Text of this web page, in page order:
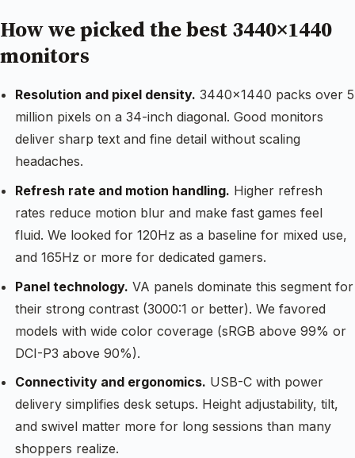
How we picked the best 3440×1440
monitors
Resolution and pixel density. 3440×1440 packs over 5
million pixels on a 34-inch diagonal. Good monitors
deliver sharp text and fine detail without scaling
headaches.
Refresh rate and motion handling. Higher refresh
rates reduce motion blur and make fast games feel
fluid. We looked for 120Hz as a baseline for mixed use,
and 165Hz or more for dedicated gamers.
Panel technology. VA panels dominate this segment for
their strong contrast (3000:1 or better). We favored
models with wide color coverage (sRGB above 99% or
DCI-P3 above 90%).
Connectivity and ergonomics. USB-C with power
delivery simplifies desk setups. Height adjustability, tilt,
and swivel matter more for long sessions than many
shoppers realize.